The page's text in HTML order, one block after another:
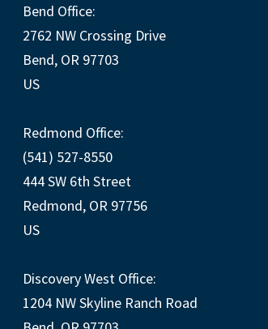
Bend Office:
2762 NW Crossing Drive
Bend, OR 97703
US
Redmond Office:
(541) 527-8550
444 SW 6th Street
Redmond, OR 97756
US
Discovery West Office:
1204 NW Skyline Ranch Road